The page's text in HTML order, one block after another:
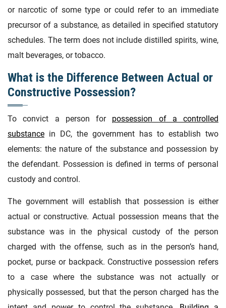
or narcotic of some type or could refer to an immediate
precursor of a substance, as detailed in specified statutory
schedules. The term does not include distilled spirits, wine,
malt beverages, or tobacco.
What is the Difference Between Actual or
Constructive Possession?
To convict a person for possession of a controlled
substance in DC, the government has to establish two
elements: the nature of the substance and possession by
the defendant. Possession is defined in terms of personal
custody and control.
The government will establish that possession is either
actual or constructive. Actual possession means that the
substance was in the physical custody of the person
charged with the offense, such as in the person’s hand,
pocket, purse or backpack. Constructive possession refers
to a case where the substance was not actually or
physically possessed, but that the person charged has the